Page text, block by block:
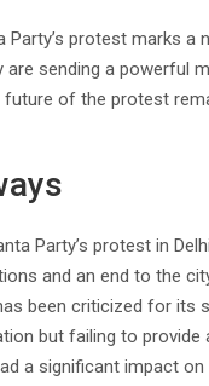
Party’s protest marks
are sending a powerful
future of the protest
Party’s protest in
and an end to the
been criticized for
but failing to provide
a significant impact